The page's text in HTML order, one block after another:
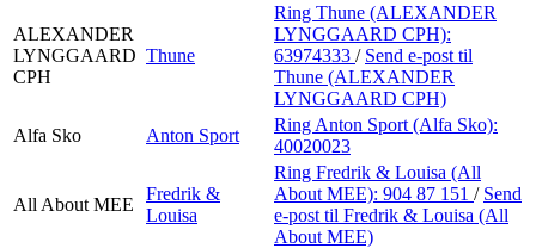
ALEXANDER
LYNGGAARD
CPH
Thune
Ring Thune (ALEXANDER
LYNGGAARD CPH):
63974333 / Send e-post til
Thune (ALEXANDER
LYNGGAARD CPH)
Alfa Sko
Anton Sport
Ring Anton Sport (Alfa Sko):
40020023
All About MEE
Fredrik &
Louisa
Ring Fredrik & Louisa (All
About MEE): 904 87 151 / Send
e-post til Fredrik & Louisa (All
About MEE)